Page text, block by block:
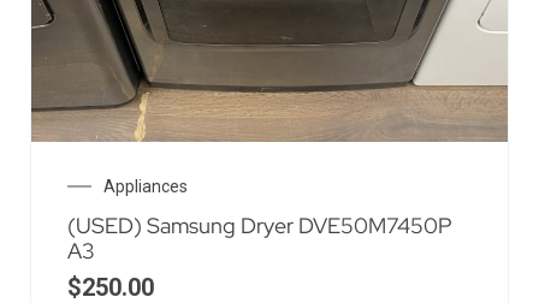
Appliances
(USED) Samsung Dryer DVE50M7450P
A3
$250.00